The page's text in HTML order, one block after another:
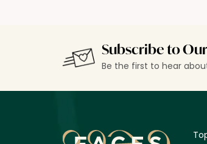
Subscribe to
Be the first to hear